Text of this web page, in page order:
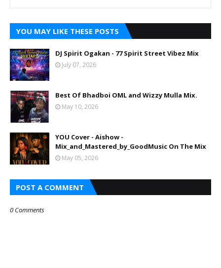
YOU MAY LIKE THESE POSTS
DJ Spirit Ogakan - 77 Spirit Street Vibez Mix
July 07, 2026
Best Of Bhadboi OML and Wizzy Mulla Mix.
May 10, 2026
YOU Cover - Aishow -
Mix_and_Mastered_by_GoodMusic On The Mix
May 05, 2026
POST A COMMENT
0 Comments